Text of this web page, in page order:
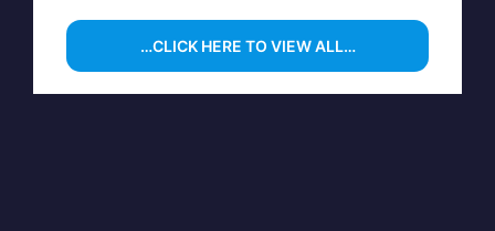
…CLICK HERE TO VIEW ALL…